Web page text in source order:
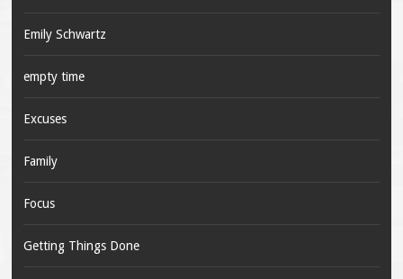
Emily Schwartz
empty time
Excuses
Family
Focus
Getting Things Done